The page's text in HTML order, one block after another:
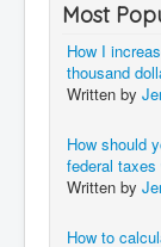
Most
How I
thousand
Written by
How should
federal
Written by
How to